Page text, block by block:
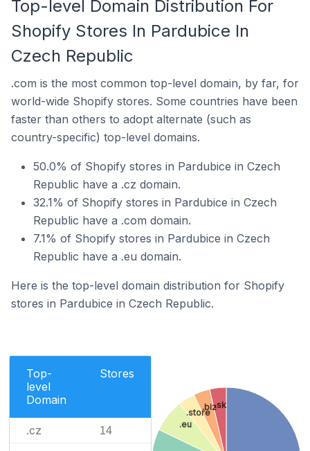
Top-level Domain Distribution For
Shopify Stores In Pardubice In
Czech Republic
.com is the most common top-level domain, by far, for
world-wide Shopify stores. Some countries have been
faster than others to adopt alternate (such as
country-specific) top-level domains.
50.0% of Shopify stores in Pardubice in Czech
Republic have a .cz domain.
32.1% of Shopify stores in Pardubice in Czech
Republic have a .com domain.
7.1% of Shopify stores in Pardubice in Czech
Republic have a .eu domain.
Here is the top-level domain distribution for Shopify
stores in Pardubice in Czech Republic.
Top-
level
Domain
Stores
.cz 14
.eu
.store.biz.sk